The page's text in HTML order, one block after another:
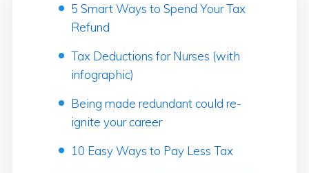
5 Smart Ways to Spend Your Tax
Refund
Tax Deductions for Nurses (with
infographic)
Being made redundant could re-
ignite your career
10 Easy Ways to Pay Less Tax